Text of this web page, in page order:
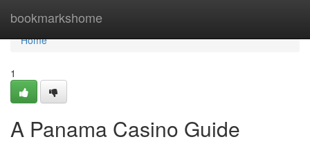
bookmarkshome
Home
Home
1
A Panama Casino Guide